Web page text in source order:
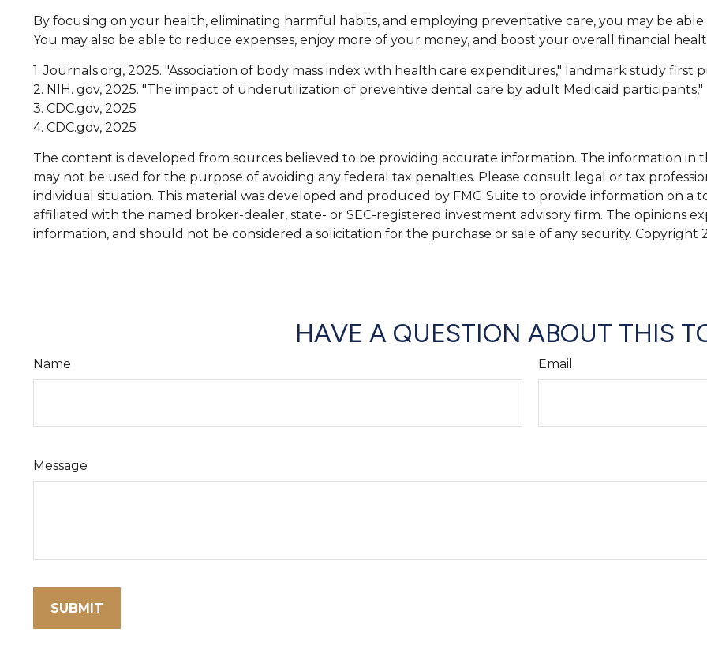
By focusing on your health, eliminating harmful habits, and employing preventative care, you may be
You may also be able to reduce expenses, enjoy more of your money, and boost your overall financial
1. Journals.org, 2025. "Association of body mass index with health care expenditures," landmark study first
2. NIH. gov, 2025. "The impact of underutilization of preventive dental care by adult Medicaid
3. CDC.gov, 2025
4. CDC.gov, 2025
The content is developed from sources believed to be providing accurate information. The information in
may not be used for the purpose of avoiding any federal tax penalties. Please consult legal or tax
individual situation. This material was developed and produced by FMG Suite to provide information on a
affiliated with the named broker-dealer, state- or SEC-registered investment advisory firm. The opinions
information, and should not be considered a solicitation for the purchase or sale of any security. Copyright
HAVE A QUESTION ABOUT THIS
Name Email
Message